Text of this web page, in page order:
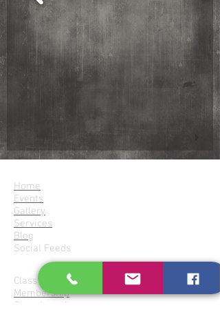
Home
Events
Gallery
Services
Blog
Social Feeds
Join Parampara
Class Fees
Membership
Class Locations